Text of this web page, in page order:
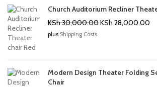
Church Auditorium Recliner
KSh30,000.00Original
KSh 28,000.00
plus Shipping Costs
Modern Design Theater Folding
Chair